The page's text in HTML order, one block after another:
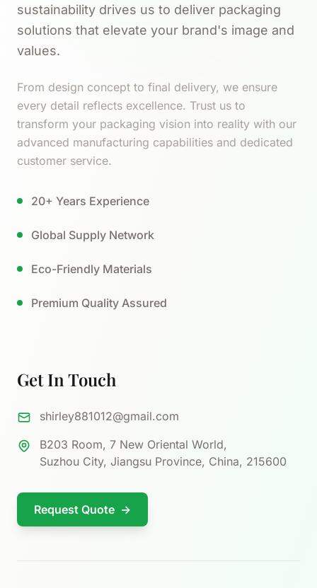
sustainability drives us to deliver packaging
solutions that elevate your brand's image and
values.
From design concept to final delivery, we ensure
every detail reflects excellence. Trust us to
transform your packaging vision into reality with our
advanced manufacturing capabilities and dedicated
customer service.
20+ Years Experience
Global Supply Network
Eco-Friendly Materials
Premium Quality Assured
Get In Touch
shirley881012@gmail.com
B203 Room, 7 New Oriental World,
Suzhou City, Jiangsu Province, China, 215600
Request Quote →